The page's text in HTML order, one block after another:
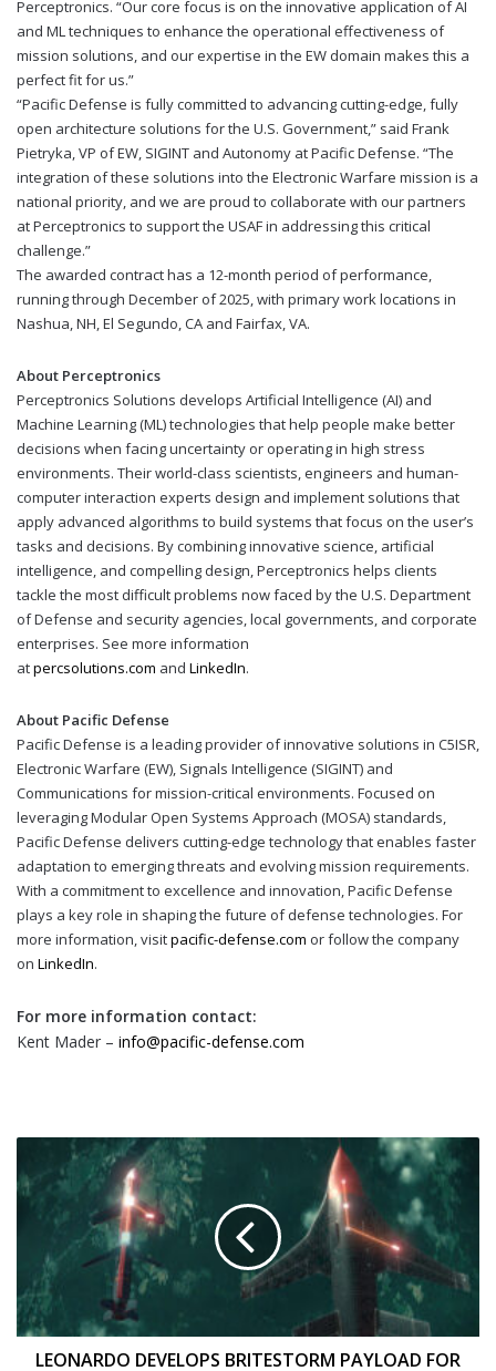
Perceptronics. “Our core focus is on the innovative application of AI
and ML techniques to enhance the operational effectiveness of
mission solutions, and our expertise in the EW domain makes this a
perfect fit for us.”
“Pacific Defense is fully committed to advancing cutting-edge, fully
open architecture solutions for the U.S. Government,” said Frank
Pietryka, VP of EW, SIGINT and Autonomy at Pacific Defense. “The
integration of these solutions into the Electronic Warfare mission is a
national priority, and we are proud to collaborate with our partners
at Perceptronics to support the USAF in addressing this critical
challenge.”
The awarded contract has a 12-month period of performance,
running through December of 2025, with primary work locations in
Nashua, NH, El Segundo, CA and Fairfax, VA.
About Perceptronics
Perceptronics Solutions develops Artificial Intelligence (AI) and
Machine Learning (ML) technologies that help people make better
decisions when facing uncertainty or operating in high stress
environments. Their world-class scientists, engineers and human-
computer interaction experts design and implement solutions that
apply advanced algorithms to build systems that focus on the user’s
tasks and decisions. By combining innovative science, artificial
intelligence, and compelling design, Perceptronics helps clients
tackle the most difficult problems now faced by the U.S. Department
of Defense and security agencies, local governments, and corporate
enterprises. See more information
atpercsolutions.com and LinkedIn.
About Pacific Defense
Pacific Defense is a leading provider of innovative solutions in C5ISR,
Electronic Warfare (EW), Signals Intelligence (SIGINT) and
Communications for mission-critical environments. Focused on
leveraging Modular Open Systems Approach (MOSA) standards,
Pacific Defense delivers cutting-edge technology that enables faster
adaptation to emerging threats and evolving mission requirements.
With a commitment to excellence and innovation, Pacific Defense
plays a key role in shaping the future of defense technologies. For
more information, visitpacific-defense.com or follow the company
on LinkedIn.
For more information contact:
Kent Mader – info@pacific-defense.com
LEONARDO
DEVELOPS
BRITESTORM
PAYLOAD
ATTRITABLE
UAVS
LEONARDO DEVELOPS BRITESTORM PAYLOAD FOR